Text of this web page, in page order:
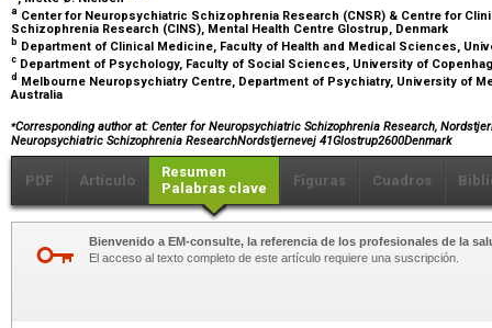
a Center for Neuropsychiatric Schizophrenia Research (CNSR) & Centre for
Schizophrenia Research (CINS), Mental Health Centre Glostrup, Denmark
b Department of Clinical Medicine, Faculty of Health and Medical Sciences,
c Department of Psychology, Faculty of Social Sciences, University of
d Melbourne Neuropsychiatry Centre, Department of Psychiatry, University of
Australia
⁎Corresponding author at: Center for Neuropsychiatric Schizophrenia Research,
Neuropsychiatric Schizophrenia ResearchNordstjernevej 41Glostrup2600Denmark
PDF Artículo
Resumen
Palabras clave
Figuras Cuadros
Bienvenido a EM-consulte, la referencia de los profesionales de la
El acceso al texto completo de este artículo requiere una suscripción.